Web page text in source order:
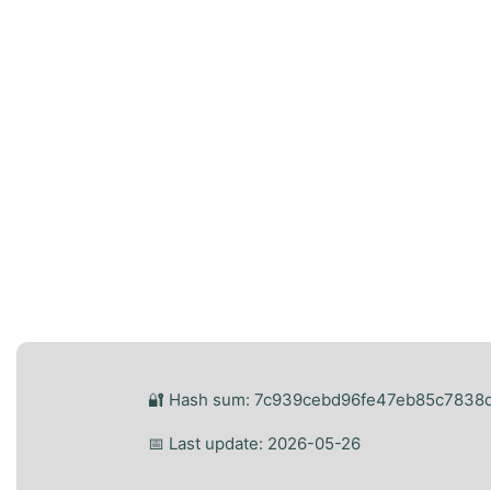
🔐 Hash sum:
📅 Last update: 2026-05-26